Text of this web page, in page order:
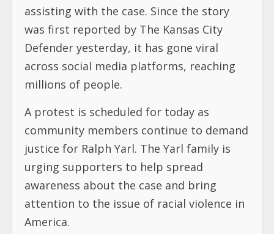
assisting with the case. Since the story
was first reported by The Kansas City
Defender yesterday, it has gone viral
across social media platforms, reaching
millions of people.
A protest is scheduled for today as
community members continue to demand
justice for Ralph Yarl. The Yarl family is
urging supporters to help spread
awareness about the case and bring
attention to the issue of racial violence in
America.